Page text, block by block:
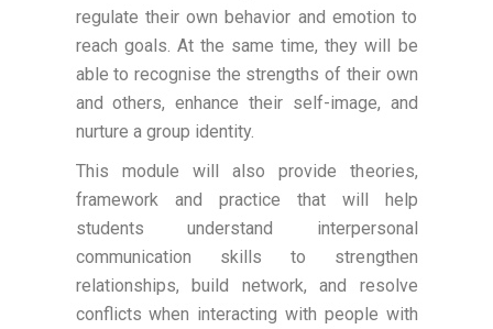
regulate their own behavior and emotion to
reach goals. At the same time, they will be
able to recognise the strengths of their own
and others, enhance their self-image, and
nurture a group identity.
This module will also provide theories,
framework and practice that will help
students understand interpersonal
communication skills to strengthen
relationships, build network, and resolve
conflicts when interacting with people with